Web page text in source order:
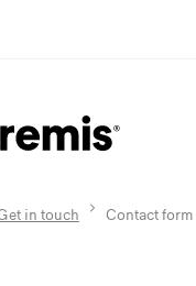
in touch Contact form